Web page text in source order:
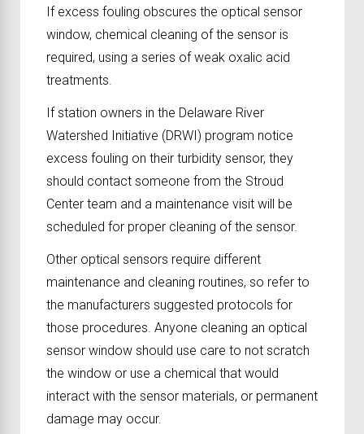
If excess fouling obscures the optical sensor
window, chemical cleaning of the sensor is
required, using a series of weak oxalic acid
treatments.
If station owners in the Delaware River
Watershed Initiative (DRWI) program notice
excess fouling on their turbidity sensor, they
should contact someone from the Stroud
Center team and a maintenance visit will be
scheduled for proper cleaning of the sensor.
Other optical sensors require different
maintenance and cleaning routines, so refer to
the manufacturers suggested protocols for
those procedures. Anyone cleaning an optical
sensor window should use care to not scratch
the window or use a chemical that would
interact with the sensor materials, or permanent
damage may occur.